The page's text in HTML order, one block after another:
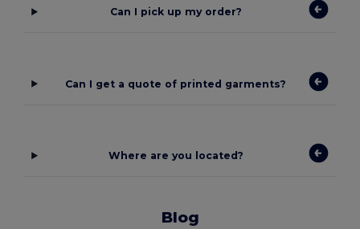
Can I pick up my order?
Can I get a quote of printed garments?
Where are you located?
Blog